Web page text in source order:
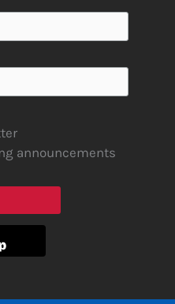
announcements